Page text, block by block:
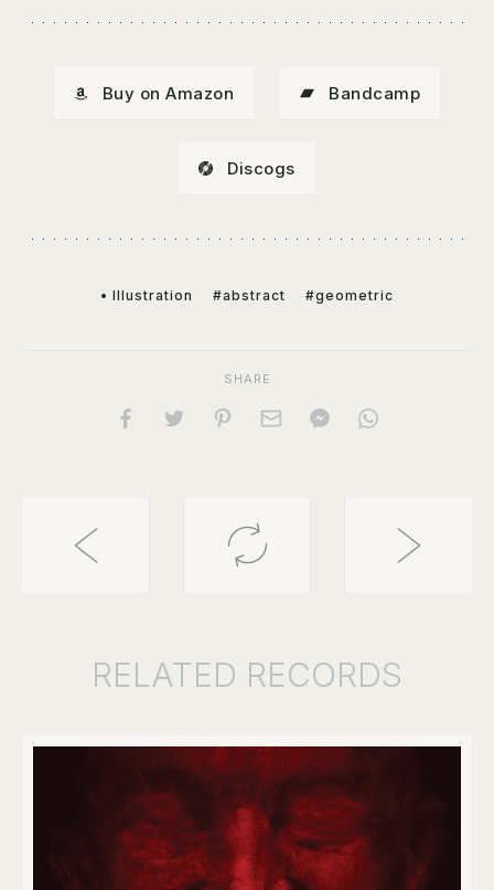
Buy on Amazon Bandcamp
Discogs
• Illustration #abstract #geometric
SHARE
RELATED RECORDS